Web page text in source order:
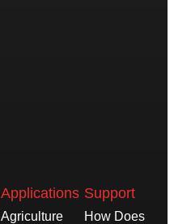
Applications
Agriculture
Support
How Does